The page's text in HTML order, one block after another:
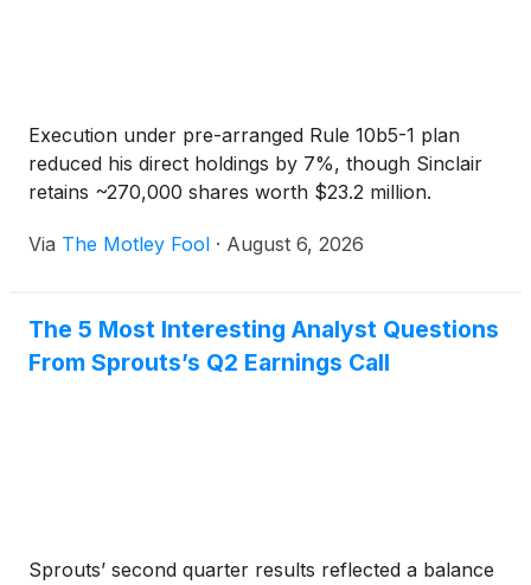
Execution under pre-arranged Rule 10b5-1 plan
reduced his direct holdings by 7%, though Sinclair
retains ~270,000 shares worth $23.2 million.
Via The Motley Fool · August 6, 2026
The 5 Most Interesting Analyst Questions
From Sprouts’s Q2 Earnings Call
Sprouts’ second quarter results reflected a balance